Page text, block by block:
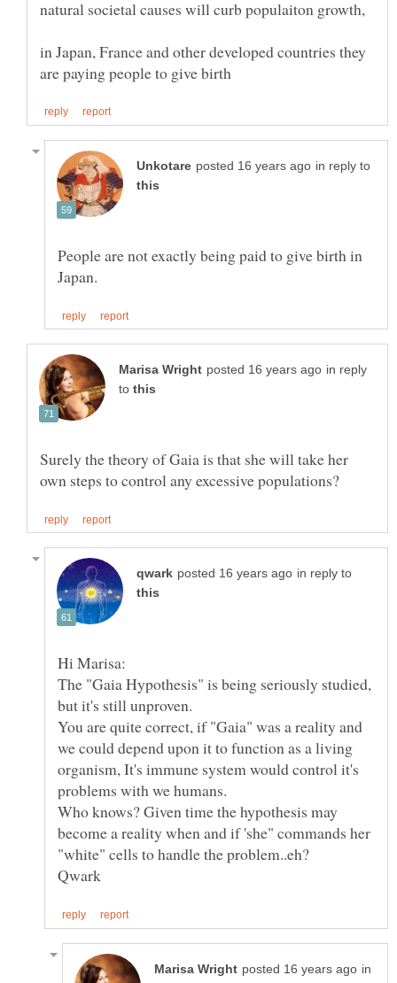
natural societal causes will curb populaiton growth,
in Japan, France and other developed countries they
in reply to
People are not exactly being paid to give birth in
in reply
to
Surely the theory of Gaia is that she will take her
in reply to
The "Gaia Hypothesis" is being seriously studied,
You are quite correct, if "Gaia" was a reality and
we could depend upon it to function as a living
organism, It's immune system would control it's
Who knows? Given time the hypothesis may
become a reality when and if 'she" commands her
"white" cells to handle the problem..eh?
in